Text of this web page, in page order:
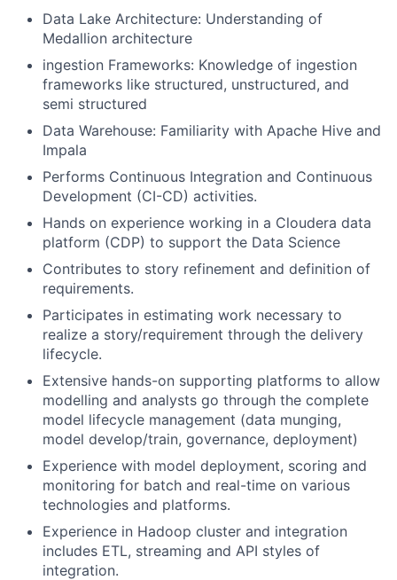
Data Lake Architecture: Understanding of
Medallion architecture
ingestion Frameworks: Knowledge of ingestion
frameworks like structured, unstructured, and
semi structured
Data Warehouse: Familiarity with Apache Hive and
Impala
Performs Continuous Integration and Continuous
Development (CI-CD) activities.
Hands on experience working in a Cloudera data
platform (CDP) to support the Data Science
Contributes to story refinement and definition of
requirements.
Participates in estimating work necessary to
realize a story/requirement through the delivery
lifecycle.
Extensive hands-on supporting platforms to allow
modelling and analysts go through the complete
model lifecycle management (data munging,
model develop/train, governance, deployment)
Experience with model deployment, scoring and
monitoring for batch and real-time on various
technologies and platforms.
Experience in Hadoop cluster and integration
includes ETL, streaming and API styles of
integration.